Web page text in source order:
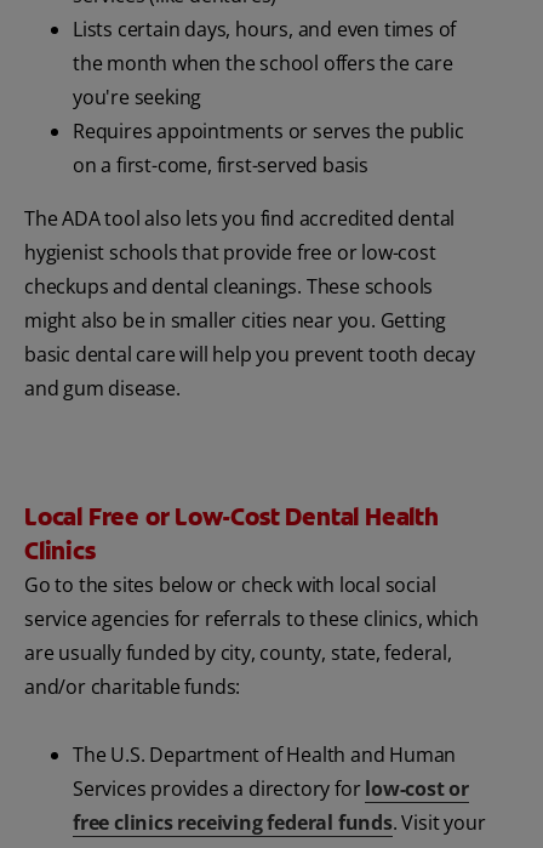
Lists certain days, hours, and even times of
the month when the school offers the care
you're seeking
Requires appointments or serves the public
on a first-come, first-served basis
The ADA tool also lets you find accredited dental
hygienist schools that provide free or low-cost
checkups and dental cleanings. These schools
might also be in smaller cities near you. Getting
basic dental care will help you prevent tooth decay
and gum disease.
Local Free or Low-Cost Dental Health
Clinics
Go to the sites below or check with local social
service agencies for referrals to these clinics, which
are usually funded by city, county, state, federal,
and/or charitable funds:
The U.S. Department of Health and Human
Services provides a directory forlow-cost or
free clinics receiving federal funds. Visit your